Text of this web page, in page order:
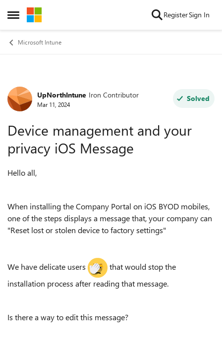
Open Side Menu
Skip to content RegisterSign In
Microsoft Intune
Forum Discussion
UpNorthIntune Iron Contributor
Mar 11, 2024
Solved
Device management and your
privacy iOS Message
Hello all,
When installing the Company Portal on iOS BYOD mobiles,
one of the steps displays a message that, your company can
"Reset lost or stolen device to factory settings"
We have delicate users
that would stop the
installation process after reading that message.
Is there a way to edit this message?